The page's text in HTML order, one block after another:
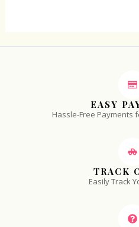
EASY
Hassle-Free Payments
TRACK
Easily Track